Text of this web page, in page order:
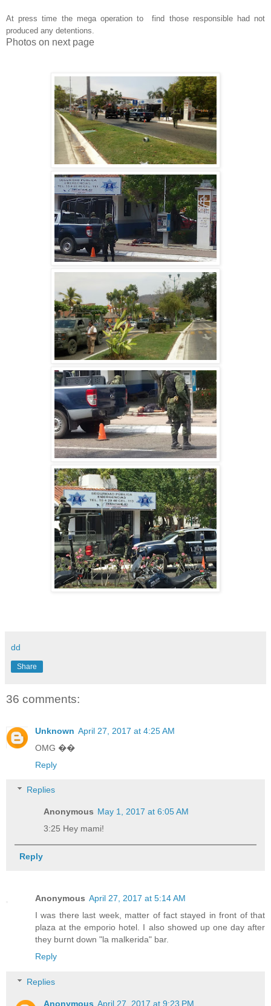
At press time the mega operation to find those responsible had not
produced any detentions.
Photos on next page
dd
Share
36 comments:
Unknown April 27, 2017 at 4:25 AM
OMG ��
Reply
Replies
Anonymous May 1, 2017 at 6:05 AM
3:25 Hey mami!
Reply
Anonymous April 27, 2017 at 5:14 AM
I was there last week, matter of fact stayed in front of that
plaza at the emporio hotel. I also showed up one day after
they burnt down "la malkerida" bar.
Reply
Replies
Anonymous April 27, 2017 at 9:23 PM